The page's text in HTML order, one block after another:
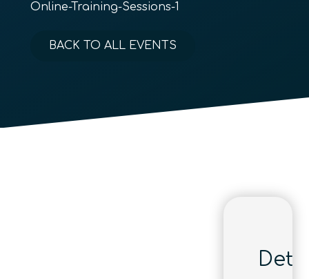
Online-Training-Sessions-1
BACK TO ALL EVENTS